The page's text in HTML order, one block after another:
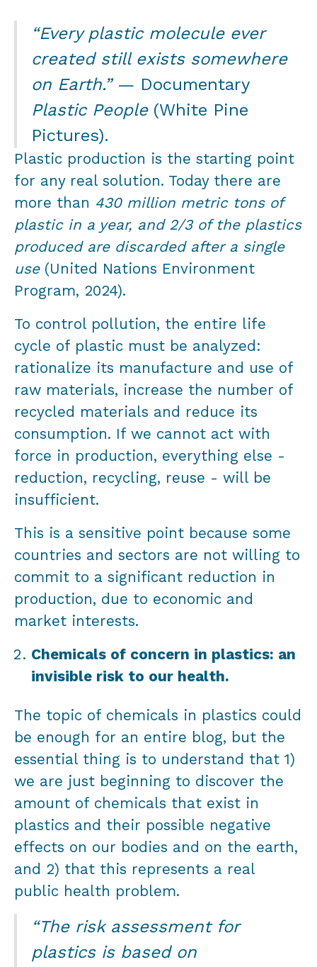
“Every plastic molecule ever
created still exists somewhere
on Earth.”— Documentary
Plastic People(White Pine
Pictures).
Plastic production is the starting point
for any real solution. Today there are
more than 430 million metric tons of
plastic in a year, and 2/3 of the plastics
produced are discarded after a single
use (United Nations Environment
Program, 2024).
To control pollution, the entire life
cycle of plastic must be analyzed:
rationalize its manufacture and use of
raw materials, increase the number of
recycled materials and reduce its
consumption. If we cannot act with
force in production, everything else -
reduction, recycling, reuse - will be
insufficient.
This is a sensitive point because some
countries and sectors are not willing to
commit to a significant reduction in
production, due to economic and
market interests.
Chemicals of concern in plastics: an
invisible risk to our health.
The topic of chemicals in plastics could
be enough for an entire blog, but the
essential thing is to understand that 1)
we are just beginning to discover the
amount of chemicals that exist in
plastics and their possible negative
effects on our bodies and on the earth,
and 2) that this represents a real
public health problem.
“The risk assessment for
plastics is based on